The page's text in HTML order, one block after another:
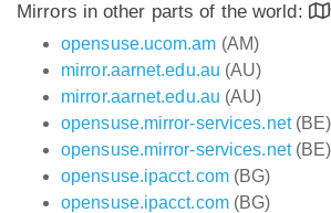
Mirrors in other parts of the world:
opensuse.ucom.am (AM)
mirror.aarnet.edu.au (AU)
mirror.aarnet.edu.au (AU)
opensuse.mirror-services.net(BE)
opensuse.mirror-services.net(BE)
opensuse.ipacct.com(BG)
opensuse.ipacct.com(BG)